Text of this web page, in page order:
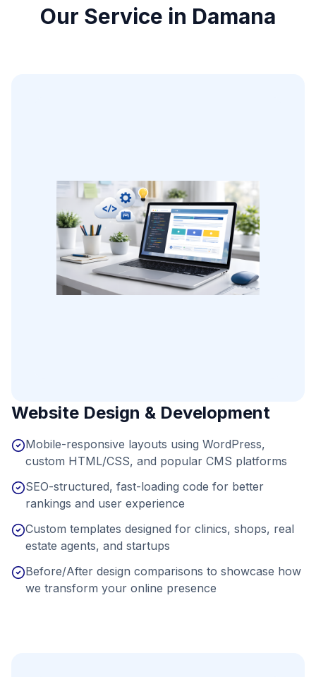
Our Service in Damana
Website Design & Development
Mobile-responsive layouts using WordPress,
custom HTML/CSS, and popular CMS platforms
SEO-structured, fast-loading code for better
rankings and user experience
Custom templates designed for clinics, shops, real
estate agents, and startups
Before/After design comparisons to showcase how
we transform your online presence